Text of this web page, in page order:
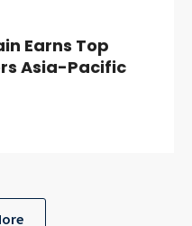
Earns Top
Asia-Pacific